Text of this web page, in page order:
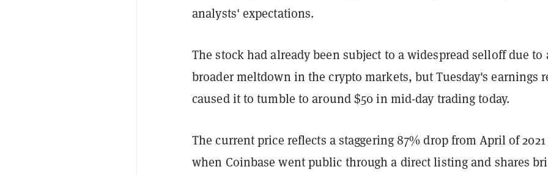
analysts' expectations.
The stock had already been subject to a widespread selloff due to
broader meltdown in the crypto markets, but Tuesday's earnings
caused it to tumble to around $50 in mid-day trading today.
The current price reflects a staggering 87% drop from April of 2021
when Coinbase went public through a direct listing and shares